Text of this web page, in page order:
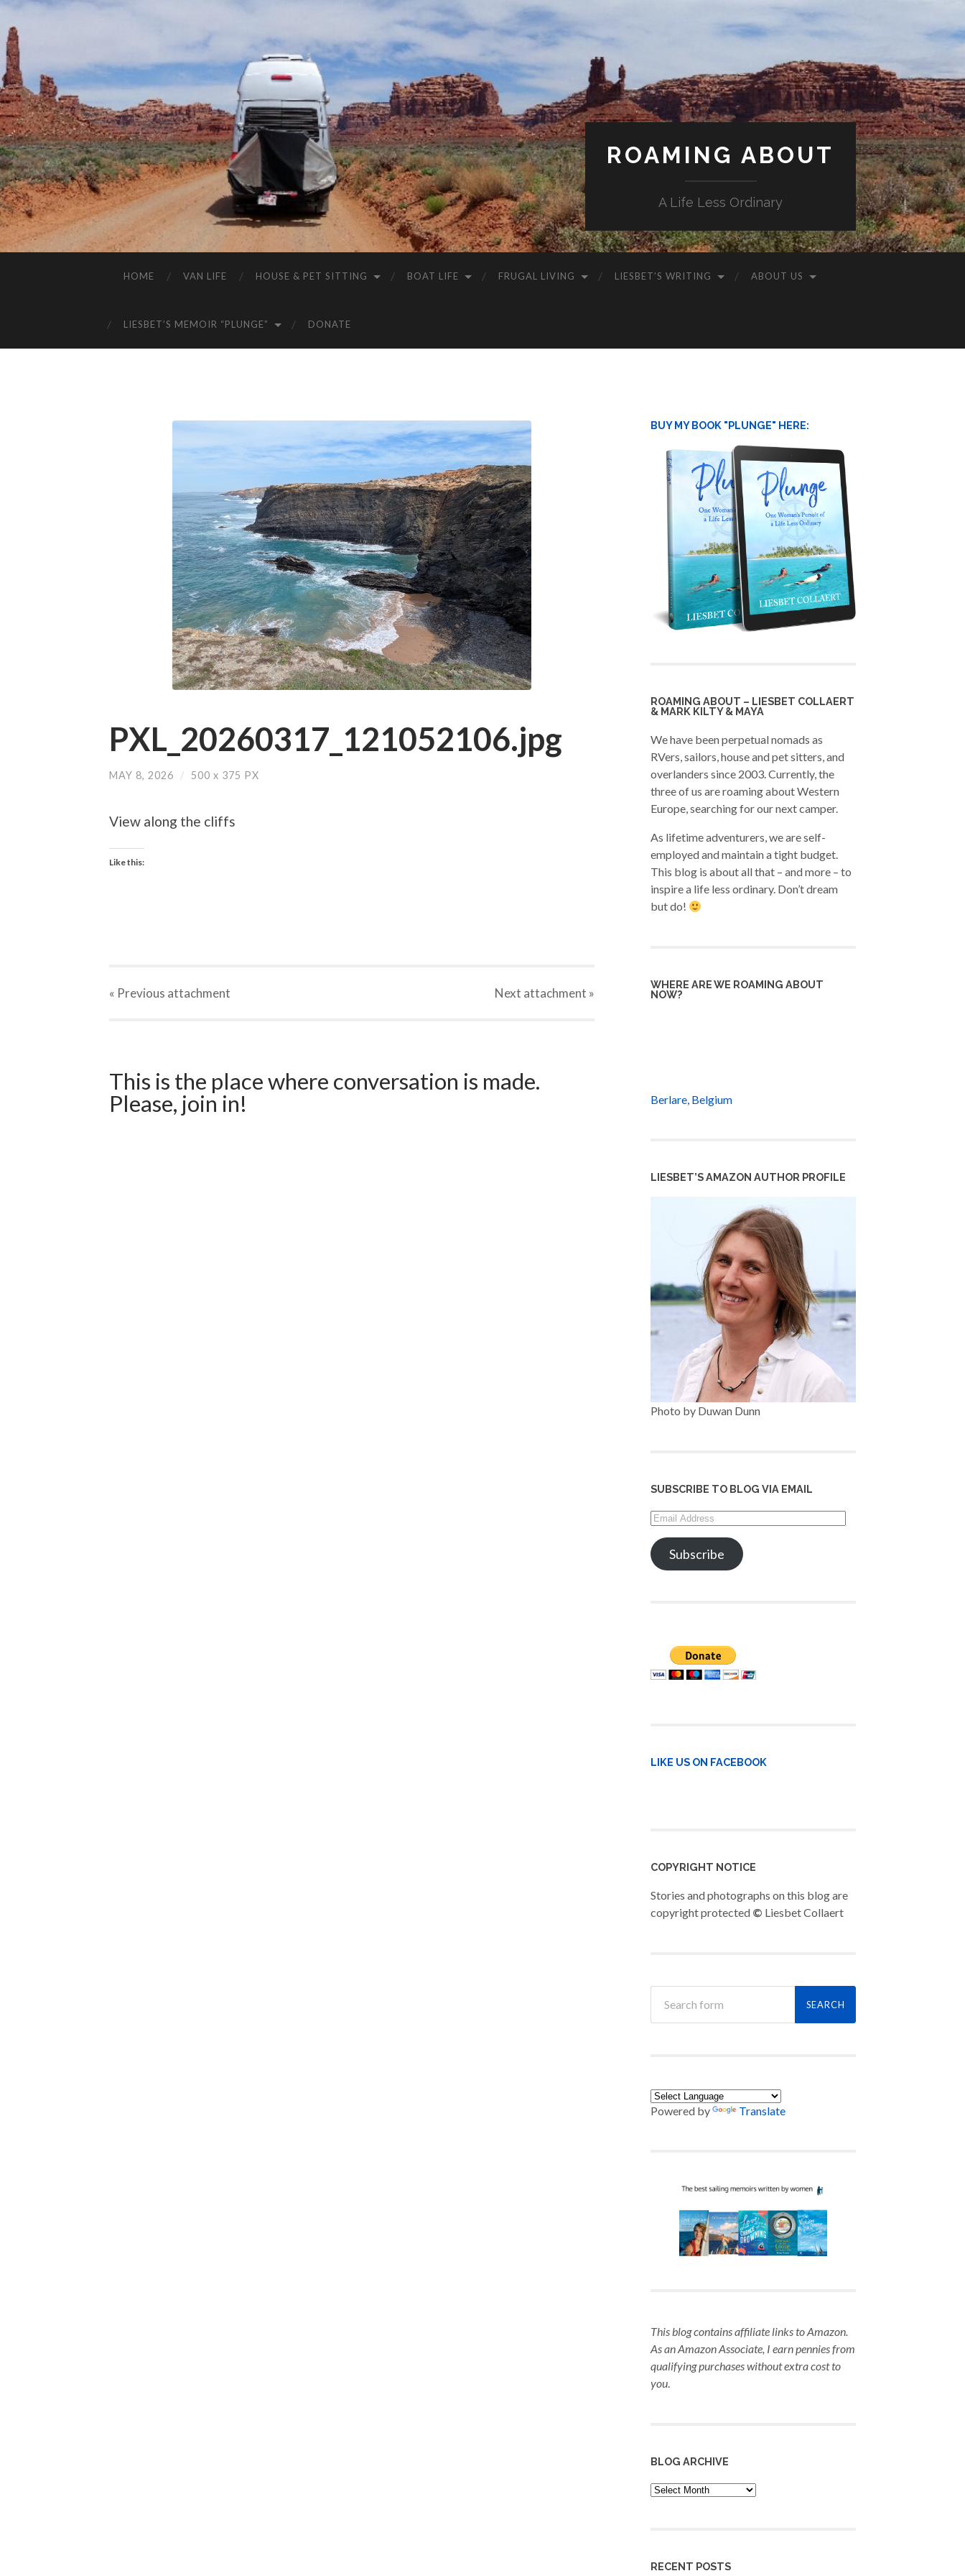
ROAMING ABOUT
A Life Less Ordinary
HOME VAN LIFE HOUSE & PET SITTING BOAT LIFE FRUGAL LIVING LIESBET’S WRITING ABOUT US
LIESBET’S MEMOIR “PLUNGE” DONATE
PXL_20260317_121052106.jpg
MAY 8, 2026 / 500 x 375 PX
View along the cliffs
Like this:
« Previous attachment Next attachment »
This is the place where conversation is made.
Please, join in!
BUY MY BOOK "PLUNGE" HERE:
ROAMING ABOUT – LIESBET COLLAERT
& MARK KILTY & MAYA
We have been perpetual nomads as
RVers, sailors, house and pet sitters, and
overlanders since 2003. Currently, the
three of us are roaming about Western
Europe, searching for our next camper.
As lifetime adventurers, we are self-
employed and maintain a tight budget.
This blog is about all that – and more – to
inspire a life less ordinary. Don’t dream
but do!
WHERE ARE WE ROAMING ABOUT
NOW?
Berlare, Belgium
LIESBET’S AMAZON AUTHOR PROFILE
Photo by Duwan Dunn
SUBSCRIBE TO BLOG VIA EMAIL
Email
Address
Subscribe
LIKE US ON FACEBOOK
COPYRIGHT NOTICE
Stories and photographs on this blog are
copyright protected © Liesbet Collaert
Powered by Translate
This blog contains affiliate links to Amazon.
As an Amazon Associate, I earn pennies from
qualifying purchaseswithout extra cost to
you.
BLOG ARCHIVE
Blog
Archive
RECENT POSTS